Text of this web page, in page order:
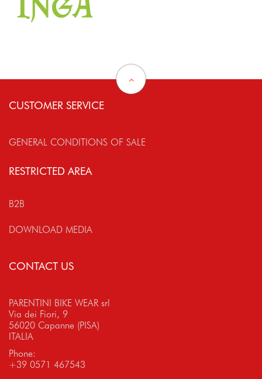
CUSTOMER SERVICE
GENERAL CONDITIONS OF SALE
RESTRICTED AREA
B2B
DOWNLOAD MEDIA
CONTACT US
PARENTINI BIKE WEAR srl
Via dei Fiori, 9
56020 Capanne (PISA)
ITALIA
Phone:
+39 0571 467543